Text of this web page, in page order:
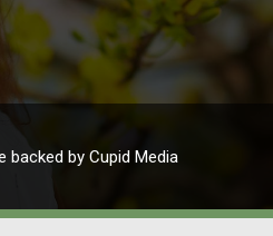
backed by Cupid Media